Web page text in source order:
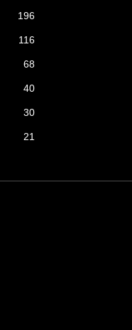
196
116
68
40
30
21